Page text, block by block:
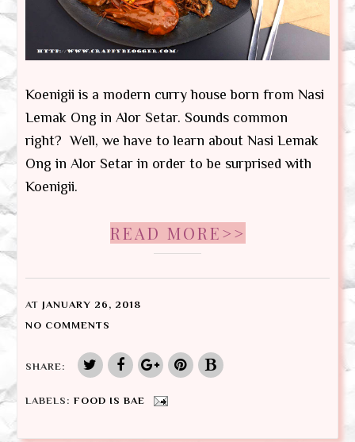
Koenigii is a modern curry house born from Nasi
Lemak Ong in Alor Setar. Sounds common
right? Well, we have to learn about Nasi Lemak
Ong in Alor Setar in order to be surprised with
Koenigii.
READ MORE>>
AT JANUARY 26, 2018
NO COMMENTS
SHARE:
LABELS: FOOD IS BAE